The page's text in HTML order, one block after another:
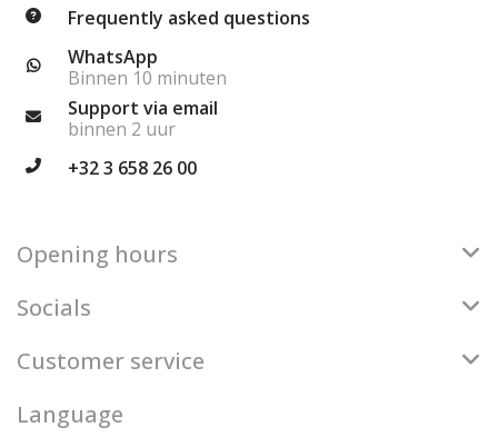
Frequently asked questions
WhatsApp
Binnen 10 minuten
Support via email
binnen 2 uur
+32 3 658 26 00
Opening hours
Socials
Customer service
Language